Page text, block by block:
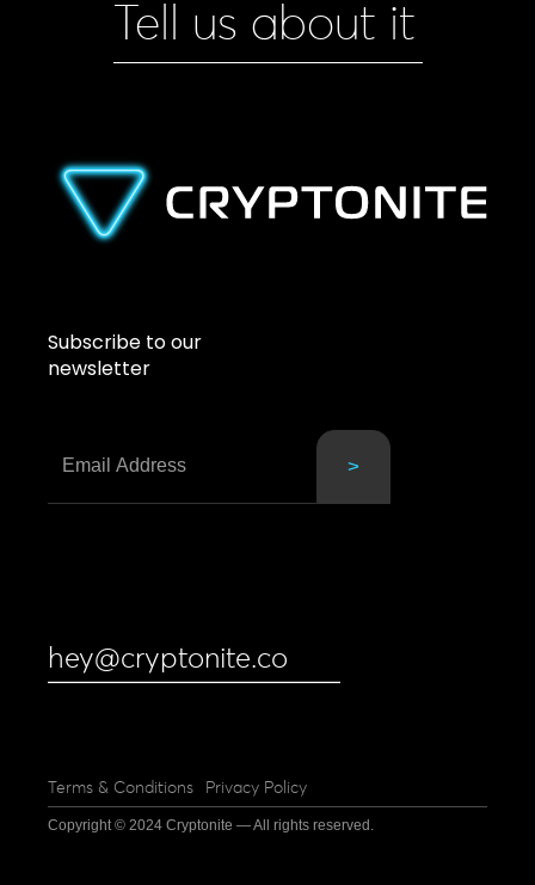
Tell us about it
Subscribe to our
newsletter
hey@cryptonite.co
Terms & Conditions Privacy Policy
Copyright © 2024 Cryptonite — All rights reserved.